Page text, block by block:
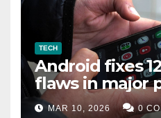
TECH
Android fixes
flaws in major
MAR 10, 2026 0